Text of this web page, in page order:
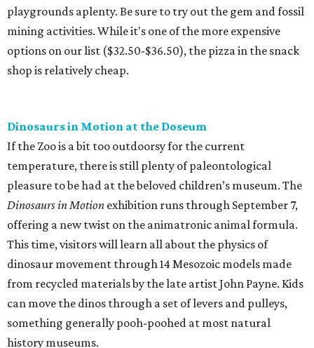
playgrounds aplenty. Be sure to try out the gem and fossil
mining activities. While it's one of the more expensive
options on our list ($32.50-$36.50), the pizza in the snack
shop is relatively cheap.
Dinosaurs in Motion at the Doseum
If the Zoo is a bit too outdoorsy for the current
temperature, there is still plenty of paleontological
pleasure to be had at the beloved children’s museum. The
Dinosaurs in Motion exhibition runs through September 7,
offering a new twist on the animatronic animal formula.
This time, visitors will learn all about the physics of
dinosaur movement through 14 Mesozoic models made
from recycled materials by the late artist John Payne. Kids
can move the dinos through a set of levers and pulleys,
something generally pooh-poohed at most natural
history museums.